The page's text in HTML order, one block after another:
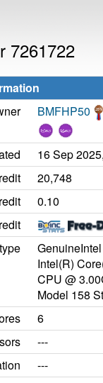
7261722
BMFHP50
16 Sep
20,748
0.10
GenuineIntel
Intel(R)
CPU @
Model 158
6
---
---